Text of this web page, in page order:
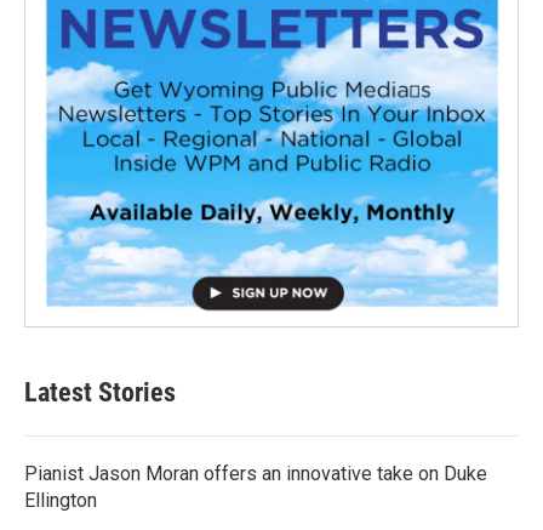
Latest Stories
Pianist Jason Moran offers an innovative take on Duke
Ellington